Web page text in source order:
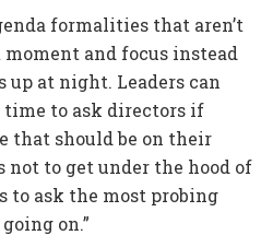
formalities that aren’t
and focus instead
up at night. Leaders can
time to ask directors if
that should be on their
not to get under the hood of
to ask the most probing
on.”